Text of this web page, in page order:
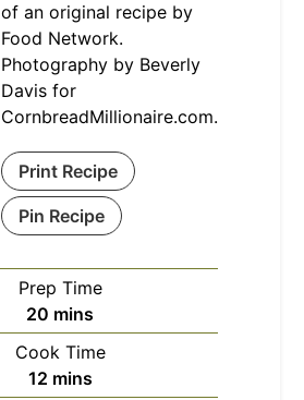
of an original recipe by
Food Network.
Photography by Beverly
Davis for
CornbreadMillionaire.com.
Print Recipe
Pin Recipe
Prep Time
20 minutes
mins
Cook Time
12minutes
mins